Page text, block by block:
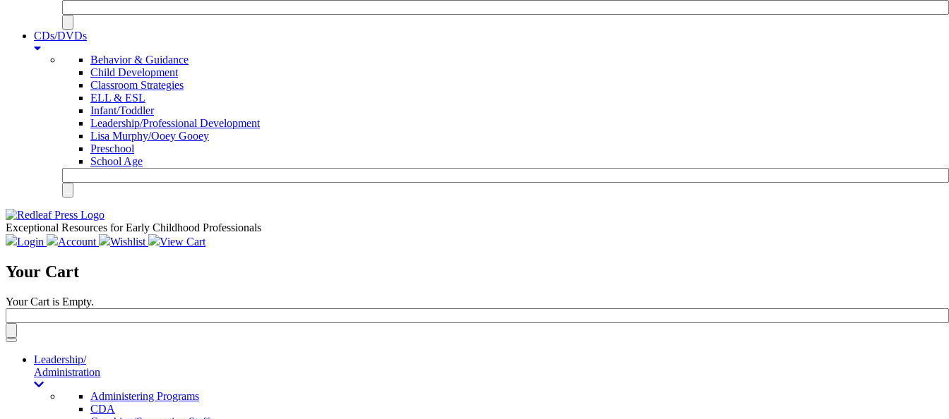
CDs/DVDs
Behavior & Guidance
Child Development
Classroom Strategies
ELL & ESL
Infant/Toddler
Leadership/Professional Development
Lisa Murphy/Ooey Gooey
Preschool
School Age
Exceptional Resources for Early Childhood Professionals
Login
Account Wishlist View Cart
Your Cart
Your Cart is Empty.
Toggle
navigationLeadership/
Administration
Administering Programs
CDA